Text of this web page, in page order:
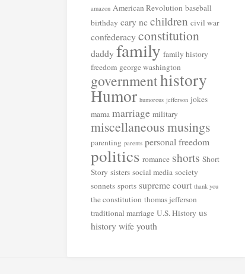
amazon American Revolution baseball
birthday cary ncchildren civil war
confederacyconstitution
daddyfamily family history
freedom george washington
governmenthistory
Humor humorous jefferson jokes
mama marriage military
miscellaneous musings
parenting parents personal freedom
politics romance shorts Short
Story sisters social media society
sonnets sports supreme court thank you
the constitution thomas jefferson
traditional marriage U.S. History us
historywifeyouth